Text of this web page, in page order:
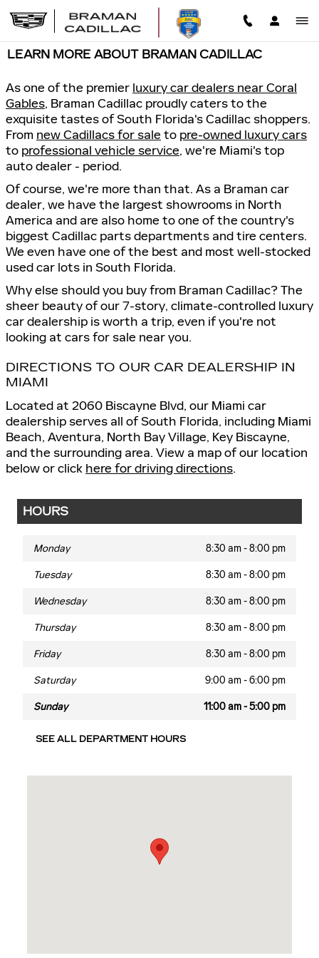
LEARN MORE ABOUT BRAMAN CADILLAC
As one of the premier luxury car dealers near Coral
Gables, Braman Cadillac proudly caters to the
exquisite tastes of South Florida's Cadillac shoppers.
From new Cadillacs for saleto pre-owned luxury cars
to professional vehicle service, we're Miami's top
auto dealer - period.
Of course, we're more than that. As a Braman car
dealer, we have the largest showrooms in North
America and are also home to one of the country's
biggest Cadillac parts departments and tire centers.
We even have one of the best and most well-stocked
used car lots in South Florida.
Why else should you buy from Braman Cadillac? The
sheer beauty of our 7-story, climate-controlled luxury
car dealership is worth a trip, even if you're not
looking at cars for sale near you.
DIRECTIONS TO OUR CAR DEALERSHIP IN
MIAMI
Located at 2060 Biscayne Blvd, our Miami car
dealership serves all of South Florida, including Miami
Beach, Aventura, North Bay Village, Key Biscayne,
and the surrounding area. View a map of our location
below or click here for driving directions.
HOURS
Monday 8:30 am - 8:00 pm
Tuesday 8:30 am - 8:00 pm
Wednesday 8:30 am - 8:00 pm
Thursday 8:30 am - 8:00 pm
Friday 8:30 am - 8:00 pm
Saturday 9:00 am - 6:00 pm
Sunday 11:00 am - 5:00 pm
SEE ALL DEPARTMENT HOURS